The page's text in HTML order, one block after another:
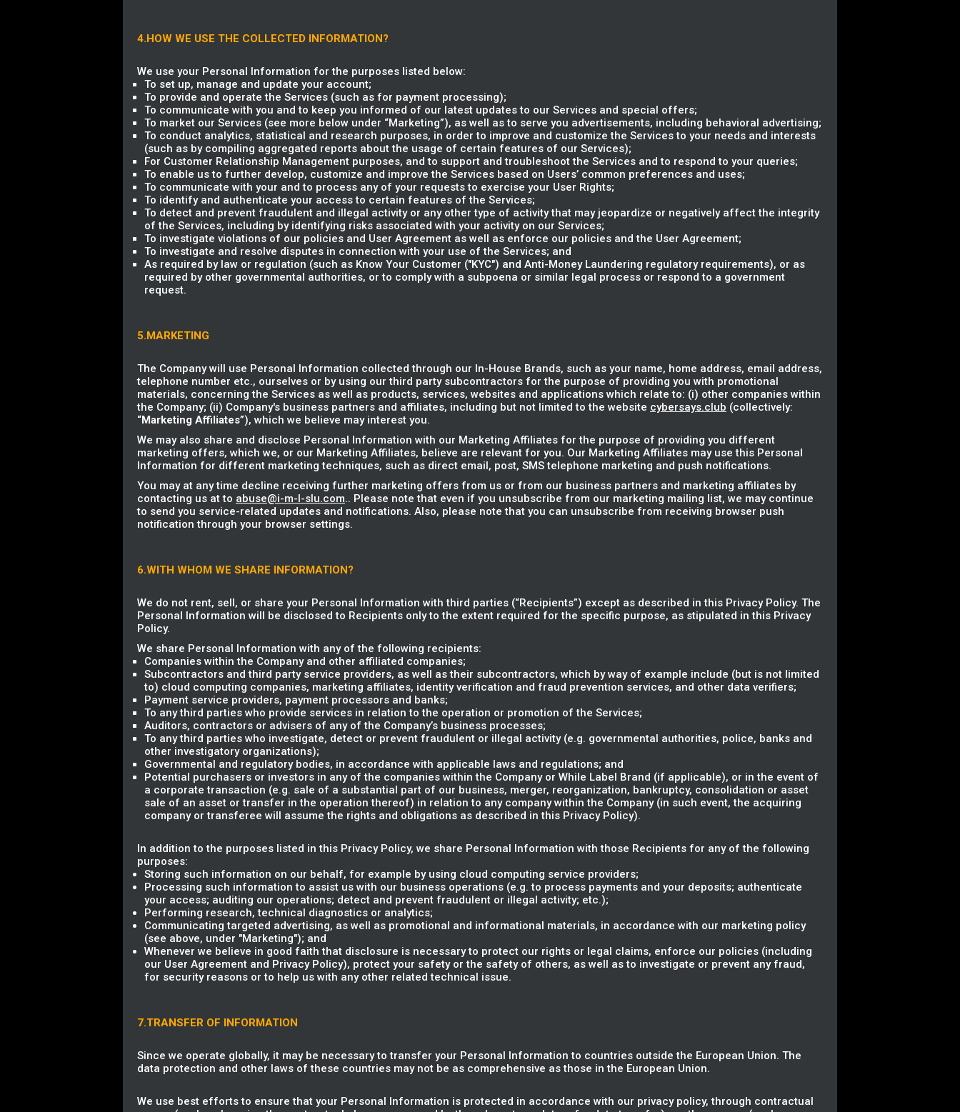
4.HOW WE USE THE COLLECTED INFORMATION?
We use your Personal Information for the purposes listed below:
To set up, manage and update your account;
To provide and operate the Services (such as for payment processing);
To communicate with you and to keep you informed of our latest updates to our Services and special offers;
To market our Services (see more below under “Marketing”), as well as to serve you advertisements, including behavioral advertising;
To conduct analytics, statistical and research purposes, in order to improve and customize the Services to your needs and interests
(such as by compiling aggregated reports about the usage of certain features of our Services);
For Customer Relationship Management purposes, and to support and troubleshoot the Services and to respond to your queries;
To enable us to further develop, customize and improve the Services based on Users’ common preferences and uses;
To communicate with your and to process any of your requests to exercise your User Rights;
To identify and authenticate your access to certain features of the Services;
To detect and prevent fraudulent and illegal activity or any other type of activity that may jeopardize or negatively affect the integrity
of the Services, including by identifying risks associated with your activity on our Services;
To investigate violations of our policies and User Agreement as well as enforce our policies and the User Agreement;
To investigate and resolve disputes in connection with your use of the Services; and
As required by law or regulation (such as Know Your Customer ("KYC") and Anti-Money Laundering regulatory requirements), or as
required by other governmental authorities, or to comply with a subpoena or similar legal process or respond to a government
request.
5.MARKETING
The Company will use Personal Information collected through our In-House Brands, such as your name, home address, email address,
telephone number etc., ourselves or by using our third party subcontractors for the purpose of providing you with promotional
materials, concerning the Services as well as products, services, websites and applications which relate to: (i) other companies within
the Company; (ii) Company's business partners and affiliates, including but not limited to the website cybersays.club (collectively:
“Marketing Affiliates”), which we believe may interest you.
We may also share and disclose Personal Information with our Marketing Affiliates for the purpose of providing you different
marketing offers, which we, or our Marketing Affiliates, believe are relevant for you. Our Marketing Affiliates may use this Personal
Information for different marketing techniques, such as direct email, post, SMS telephone marketing and push notifications.
You may at any time decline receiving further marketing offers from us or from our business partners and marketing affiliates by
contacting us at to abuse@i-m-l-slu.com.. Please note that even if you unsubscribe from our marketing mailing list, we may continue
to send you service-related updates and notifications. Also, please note that you can unsubscribe from receiving browser push
notification through your browser settings.
6.WITH WHOM WE SHARE INFORMATION?
We do not rent, sell, or share your Personal Information with third parties (“Recipients”) except as described in this Privacy Policy. The
Personal Information will be disclosed to Recipients only to the extent required for the specific purpose, as stipulated in this Privacy
Policy.
We share Personal Information with any of the following recipients:
Companies within the Company and other affiliated companies;
Subcontractors and third party service providers, as well as their subcontractors, which by way of example include (but is not limited
to) cloud computing companies, marketing affiliates, identity verification and fraud prevention services, and other data verifiers;
Payment service providers, payment processors and banks;
To any third parties who provide services in relation to the operation or promotion of the Services;
Auditors, contractors or advisers of any of the Company’s business processes;
To any third parties who investigate, detect or prevent fraudulent or illegal activity (e.g. governmental authorities, police, banks and
other investigatory organizations);
Governmental and regulatory bodies, in accordance with applicable laws and regulations; and
Potential purchasers or investors in any of the companies within the Company or While Label Brand (if applicable), or in the event of
a corporate transaction (e.g. sale of a substantial part of our business, merger, reorganization, bankruptcy, consolidation or asset
sale of an asset or transfer in the operation thereof) in relation to any company within the Company (in such event, the acquiring
company or transferee will assume the rights and obligations as described in this Privacy Policy).
In addition to the purposes listed in this Privacy Policy, we share Personal Information with those Recipients for any of the following
purposes:
Storing such information on our behalf, for example by using cloud computing service providers;
Processing such information to assist us with our business operations (e.g. to process payments and your deposits; authenticate
your access; auditing our operations; detect and prevent fraudulent or illegal activity; etc.);
Performing research, technical diagnostics or analytics;
Communicating targeted advertising, as well as promotional and informational materials, in accordance with our marketing policy
(see above, under "Marketing"); and
Whenever we believe in good faith that disclosure is necessary to protect our rights or legal claims, enforce our policies (including
our User Agreement and Privacy Policy), protect your safety or the safety of others, as well as to investigate or prevent any fraud,
for security reasons or to help us with any other related technical issue.
7.TRANSFER OF INFORMATION
Since we operate globally, it may be necessary to transfer your Personal Information to countries outside the European Union. The
data protection and other laws of these countries may not be as comprehensive as those in the European Union.
We use best efforts to ensure that your Personal Information is protected in accordance with our privacy policy, through contractual